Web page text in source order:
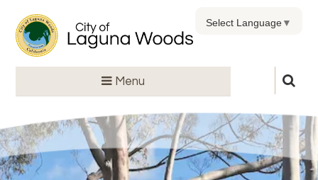
Menu
Select Language▼